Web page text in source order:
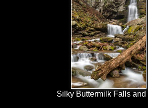
Silky Buttermilk Falls and